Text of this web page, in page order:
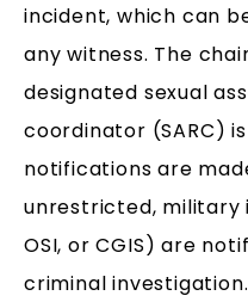
incident, which can
any witness. The
designated sexual
coordinator (SARC)
notifications are
unrestricted, military
OSI, or CGIS) are
criminal investigation.